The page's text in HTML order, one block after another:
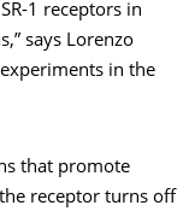
1 receptors in
says Lorenzo
in the
that promote
receptor turns off